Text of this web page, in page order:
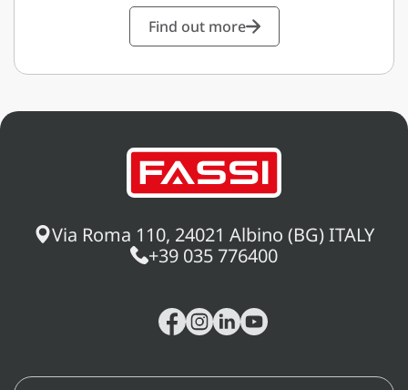
Find out more
Via Roma 110, 24021 Albino (BG) ITALY
+39 035 776400